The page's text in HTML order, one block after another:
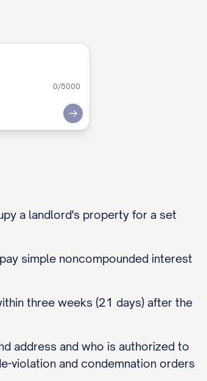
0/5000
Submit
a landlord's property for a set
simple noncompounded interest
three weeks (21 days) after the
address and who is authorized to
violation and condemnation orders